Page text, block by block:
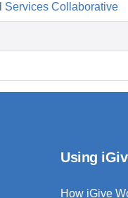
Services Collaborative
Using
How iGive